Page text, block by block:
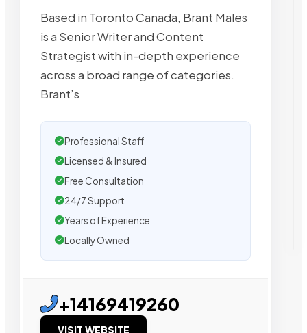
Based in Toronto Canada, Brant Males
is a Senior Writer and Content
Strategist with in-depth experience
across a broad range of categories.
Brant’s
Professional Staff
Licensed & Insured
Free Consultation
24/7 Support
Years of Experience
Locally Owned
+14169419260
VISIT WEBSITE